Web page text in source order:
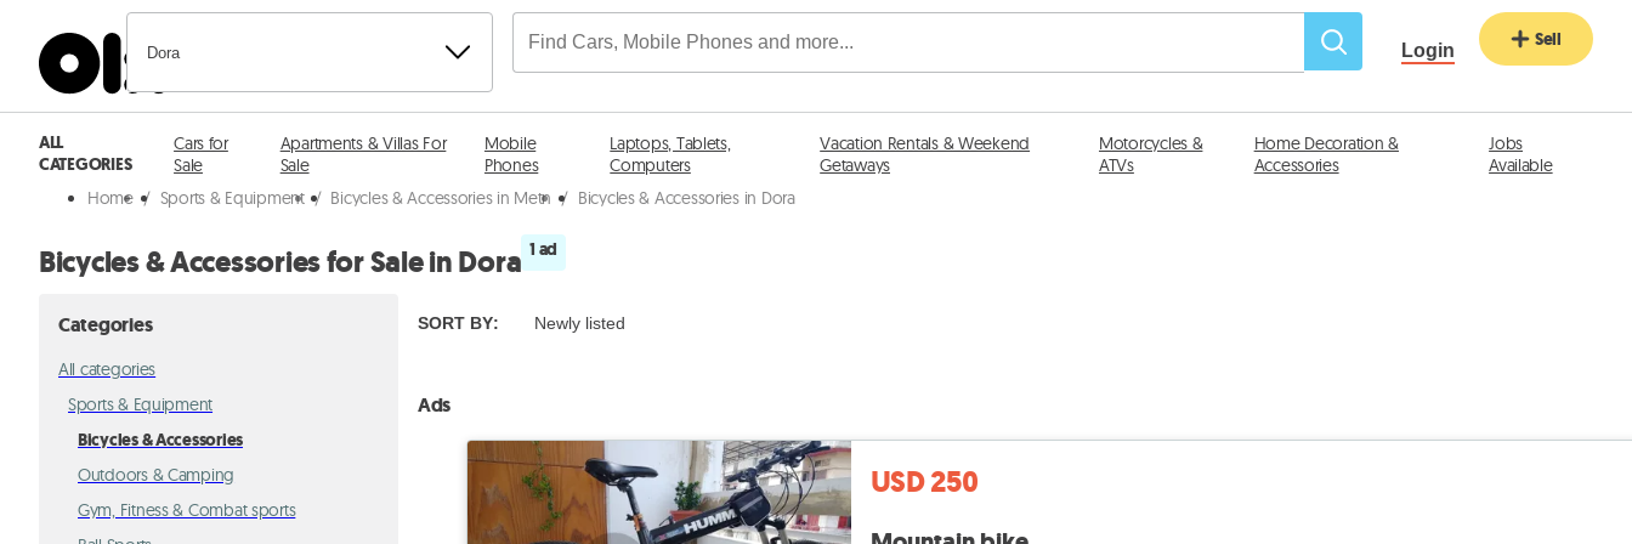
Dora Login Sell
ALL
CATEGORIES
Cars for
Sale
Apartments & Villas For
Sale
Mobile
Phones
Laptops, Tablets,
Computers
Vacation Rentals & Weekend
Getaways
Motorcycles &
ATVs
Home Decoration &
Accessories
Jobs
Available
Home / Sports & Equipment / Bicycles & Accessories in Metn / Bicycles & Accessories in Dora
Bicycles & Accessories for Sale in Dora 1 ad
Categories
All categories
Sports & Equipment
Bicycles & Accessories
Outdoors & Camping
Gym, Fitness & Combat sports
SORT BY: Newly listed
Ads
USD 250